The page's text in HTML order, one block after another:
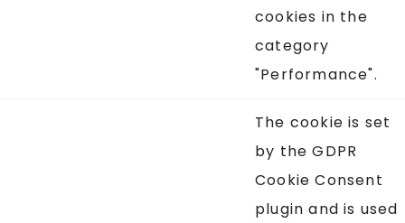
cookies in the
category
"Performance".
The cookie is set
by the GDPR
Cookie Consent
plugin and is used